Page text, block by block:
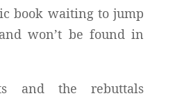
book waiting to jump
won’t be found in
and the rebuttals